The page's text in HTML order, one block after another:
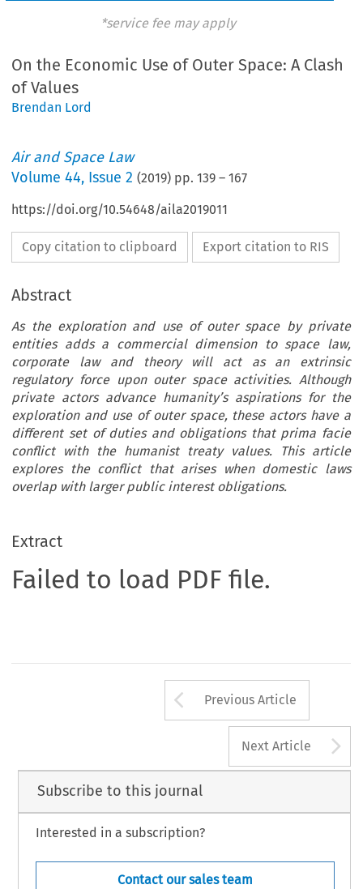
*service fee may apply
On the Economic Use of Outer Space: A Clash
of Values
Brendan Lord
Air and Space Law
Volume44, Issue 2 (2019) pp.139 –167
https://doi.org/10.54648/aila2019011
Copy citation to clipboard Export citation to RIS
Abstract
As the exploration and use of outer space by private
entities adds a commercial dimension to space law,
corporate law and theory will act as an extrinsic
regulatory force upon outer space activities. Although
private actors advance humanity’s aspirations for the
exploration and use of outer space, these actors have a
different set of duties and obligations that prima facie
conflict with the humanist treaty values. This article
explores the conflict that arises when domestic laws
overlap with larger public interest obligations.
Extract
Failed to load PDF file.
Arrow button
Previous Article
Next Article
Subscribe to this journal
Interested in a subscription?
Contact our sales team